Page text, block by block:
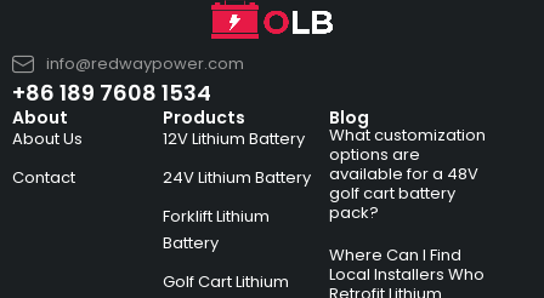
info@redwaypower.com
+86 189 7608 1534
About
About Us
Contact
Products
12V Lithium Battery
24V Lithium Battery
Forklift Lithium
Battery
Golf Cart Lithium
Blog
What customization
options are
available for a 48V
golf cart battery
pack?
Where Can I Find
Local Installers Who